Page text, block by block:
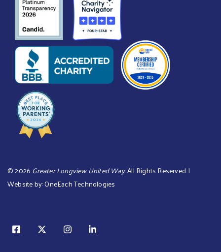
©2026 Greater Longview United Way. All Rights Reserved. |
Website by:OneEach Technologies